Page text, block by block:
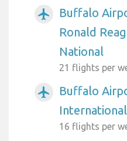
airplanemode_active
Buffalo
Ronald
National
21 flights per
airplanemode_active
Buffalo
International
16 flights per